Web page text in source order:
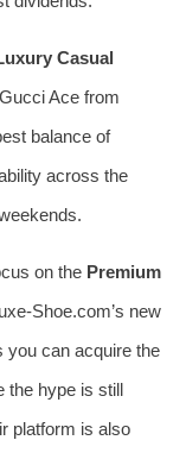
Casual
Ace from
balance of
across the
on the Premium
Shoe.com’s new
you can acquire the
the hype is still
platform is also